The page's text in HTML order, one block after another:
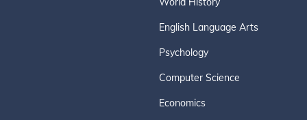
English Language Arts
Psychology
Computer Science
Economics